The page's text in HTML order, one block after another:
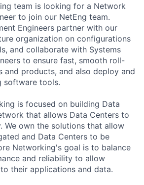
team is looking for a Network
to join our NetEng team.
Engineers partner with our
organization on configurations
and collaborate with Systems
to ensure fast, smooth roll-
and products, and also deploy and
software tools.
is focused on building Data
that allows Data Centers to
We own the solutions that allow
and Data Centers to be
Networking's goal is to balance
and reliability to allow
their applications and data.